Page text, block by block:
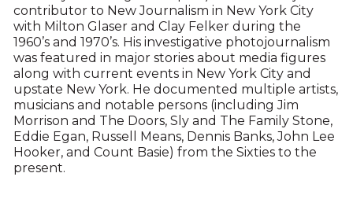
contributor to New Journalism in New York City
with Milton Glaser and Clay Felker during the
1960’s and 1970’s. His investigative photojournalism
was featured in major stories about media figures
along with current events in New York City and
upstate New York. He documented multiple artists,
musicians and notable persons (including Jim
Morrison and The Doors, Sly and The Family Stone,
Eddie Egan, Russell Means, Dennis Banks, John Lee
Hooker, and Count Basie) from the Sixties to the
present.